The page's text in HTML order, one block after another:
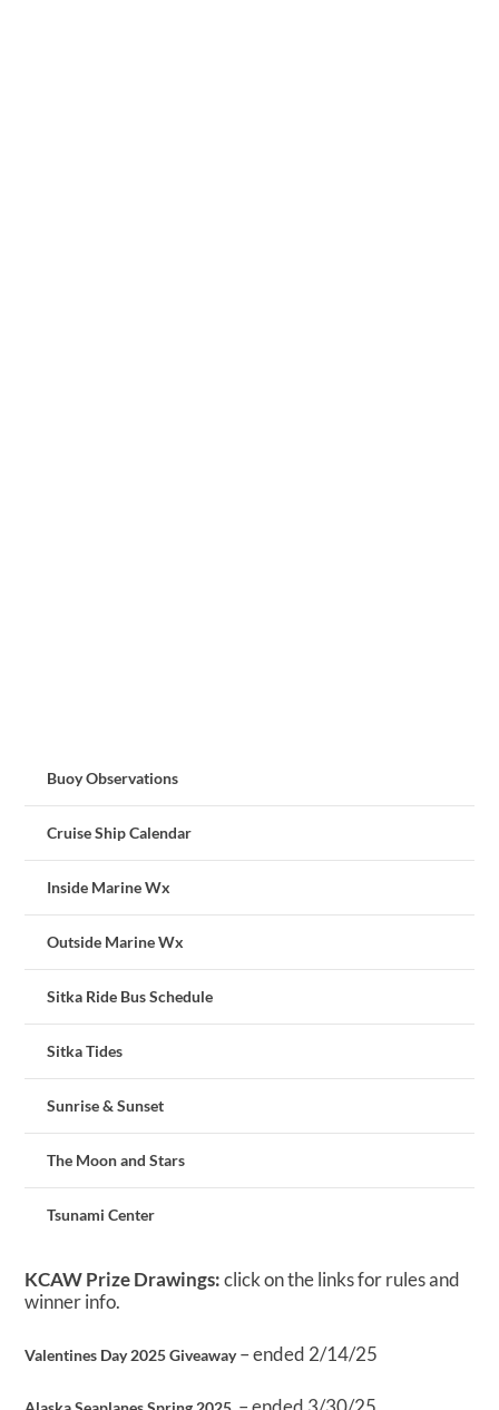
Buoy Observations
Cruise Ship Calendar
Inside Marine Wx
Outside Marine Wx
Sitka Ride Bus Schedule
Sitka Tides
Sunrise & Sunset
The Moon and Stars
Tsunami Center
KCAW Prize Drawings:click on the links for rules and
winner info.
Valentines Day 2025 Giveaway– ended 2/14/25